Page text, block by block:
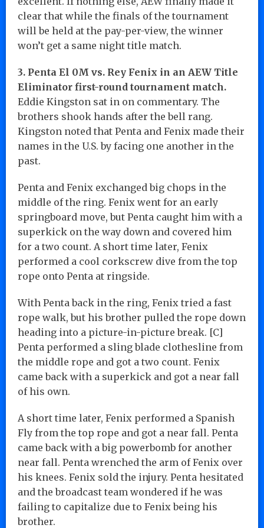
clear that while the finals of the tournament
will be held at the pay-per-view, the winner
won’t get a same night title match.
3. Penta El 0M vs. Rey Fenix in an AEW Title
Eliminator first-round tournament match.
Eddie Kingston sat in on commentary. The
brothers shook hands after the bell rang.
Kingston noted that Penta and Fenix made their
names in the U.S. by facing one another in the
past.
Penta and Fenix exchanged big chops in the
middle of the ring. Fenix went for an early
springboard move, but Penta caught him with a
superkick on the way down and covered him
for a two count. A short time later, Fenix
performed a cool corkscrew dive from the top
rope onto Penta at ringside.
With Penta back in the ring, Fenix tried a fast
rope walk, but his brother pulled the rope down
heading into a picture-in-picture break. [C]
Penta performed a sling blade clothesline from
the middle rope and got a two count. Fenix
came back with a superkick and got a near fall
of his own.
A short time later, Fenix performed a Spanish
Fly from the top rope and got a near fall. Penta
came back with a big powerbomb for another
near fall. Penta wrenched the arm of Fenix over
his knees. Fenix sold the injury. Penta hesitated
and the broadcast team wondered if he was
failing to capitalize due to Fenix being his
brother.